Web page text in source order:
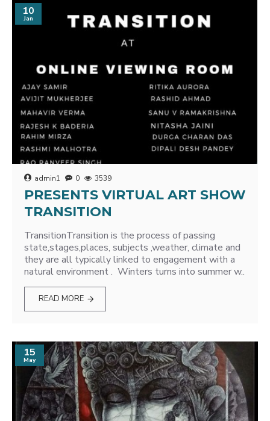
10
Jan
admin1 0 3539
PRESENTS VIRTUAL ART SHOW
TRANSITION
TransitionTransition is the process of passing
state,stages,places, subjects ,weather, climate and
they are all typically linked to engagement with a
natural environment . Winters turns into summer w..
READ MORE
15
May